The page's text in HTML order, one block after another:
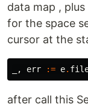
data map ,
for the space
cursor at the
, err := e.
after call this